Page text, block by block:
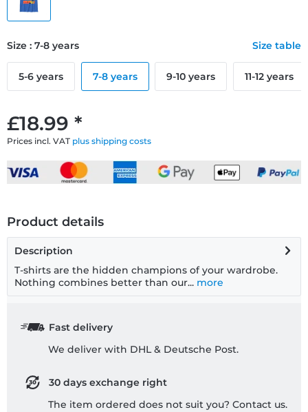
£18.99 *
Prices incl. VAT plus shipping costs
Size : 7-8 years Size table
5-6 years 7-8 years 9-10 years 11-12 years
Product details
Description
T-shirts are the hidden champions of your wardrobe.
Nothing combines better than our... more
Fast delivery
We deliver with DHL & Deutsche Post.
30 days exchange right
The item ordered does not suit you? Contact us.